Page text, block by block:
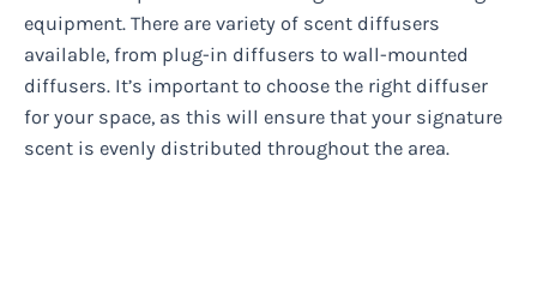
equipment. There are variety of scent diffusers
available, from plug-in diffusers to wall-mounted
diffusers. It’s important to choose the right diffuser
for your space, as this will ensure that your signature
scent is evenly distributed throughout the area.